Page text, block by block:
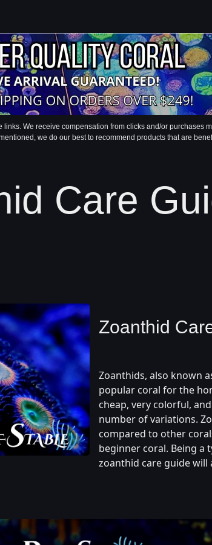
We receive compensation from clicks and/or purchases
we do our best to recommend products that are
Care
Zoanthid
Zoanthids, also known
popular coral for the
cheap, very colorful,
number of variations.
compared to other
beginner coral. Being a
zoanthid care guide will